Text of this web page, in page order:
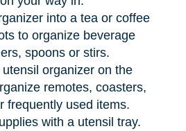
into a tea or coffee
to organize beverage
spoons or stirs.
organizer on the
remotes, coasters,
frequently used items.
with a utensil tray.